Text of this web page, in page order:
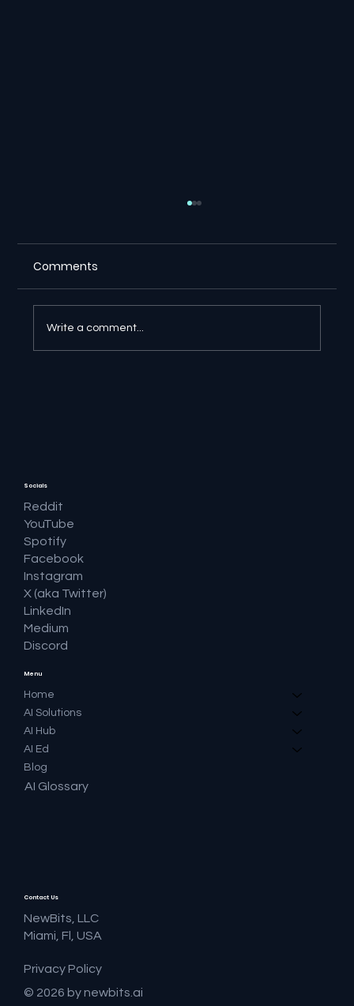
Comments
Write a comment...
Menu
Home
AI Solutions
AI Hub
AI Ed
Blog
AI Glossary
Socials
Reddit
YouTube
Spotify
Facebook
Instagram
X (aka Twitter)
LinkedIn
Medium
Discord
Contact Us
NewBits, LLC
Miami, Fl, USA
Privacy Policy
© 2026 by newbits.ai